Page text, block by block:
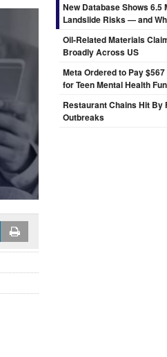
New Database Shows
Landslide Risks — and
Oil-Related Materials
Broadly Across US
Meta Ordered to Pay
for Teen Mental Health
Restaurant Chains Hit By
Outbreaks